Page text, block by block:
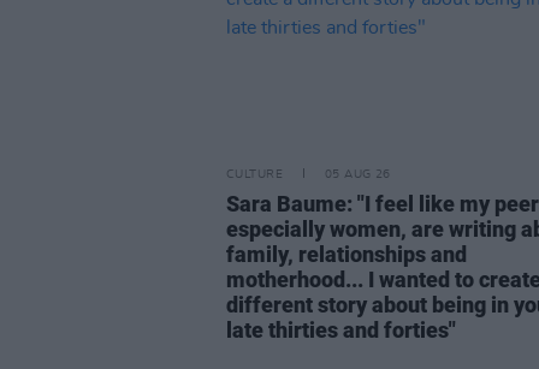
CULTURE 05 AUG 26
Sara Baume: "I feel like my
especially women, are writing
family, relationships and
motherhood... I wanted to
different story about being in
late thirties and forties"